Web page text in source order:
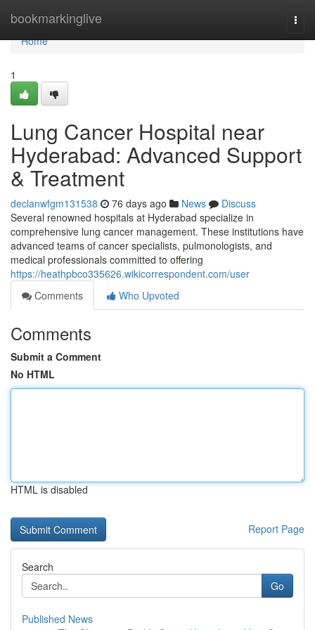
bookmarkinglive
Home
Home
1
Lung Cancer Hospital near
Hyderabad: Advanced Support
& Treatment
declanwfgm131538 76 days ago News
Discuss
Several renowned hospitals at Hyderabad specialize in
comprehensive lung cancer management. These institutions have
advanced teams of cancer specialists, pulmonologists, and
medical professionals committed to offering
https://heathpbco335626.wikicorrespondent.com/user
Comments
Who Upvoted
Comments
Submit a Comment
No HTML
HTML is disabled
Report Page
Search
Go
Published News